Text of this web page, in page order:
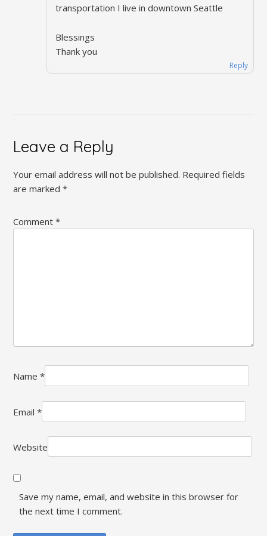
transportation I live in downtown Seattle
Blessings
Thank you
Reply
Leave a Reply
Your email address will not be published. Required fields
are marked*
Comment*
Name*
Email*
Website
Save my name, email, and website in this browser for
the next time I comment.